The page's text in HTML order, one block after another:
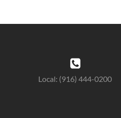
Local: (916) 444-0200